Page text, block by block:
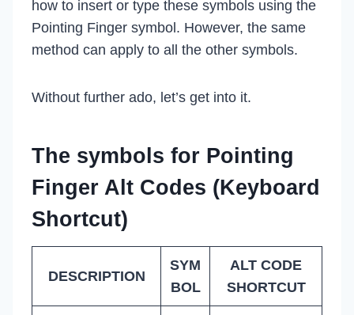
how to insert or type these symbols using the
Pointing Finger symbol. However, the same
method can apply to all the other symbols.
Without further ado, let’s get into it.
The symbols for Pointing
Finger Alt Codes (Keyboard
Shortcut)
DESCRIPTION
SYM
BOL
ALT CODE
SHORTCUT